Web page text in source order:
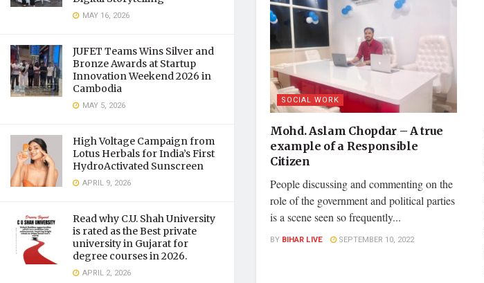
MAY 16, 2026
JUFET Teams Wins Silver and
Bronze Awards at Startup
Innovation Weekend 2026 in
Cambodia
MAY 5, 2026
High Voltage Campaign from
Lotus Herbals for India’s First
HydroActivated Sunscreen
APRIL 9, 2026
Read why C.U. Shah University
is rated as the Best private
university in Gujarat for
degree courses in 2026.
APRIL 2, 2026
SOCIAL WORK
Mohd. Aslam Chopdar – A true
example of a Responsible
Citizen
People discussing and commenting on the
role of the government and political parties
is a scene seen so frequently...
BY BIHAR LIVE SEPTEMBER 10, 2022